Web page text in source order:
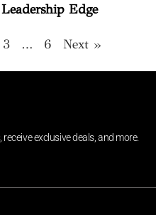
Edge
3 … 6 Next »
exclusive deals, and more.